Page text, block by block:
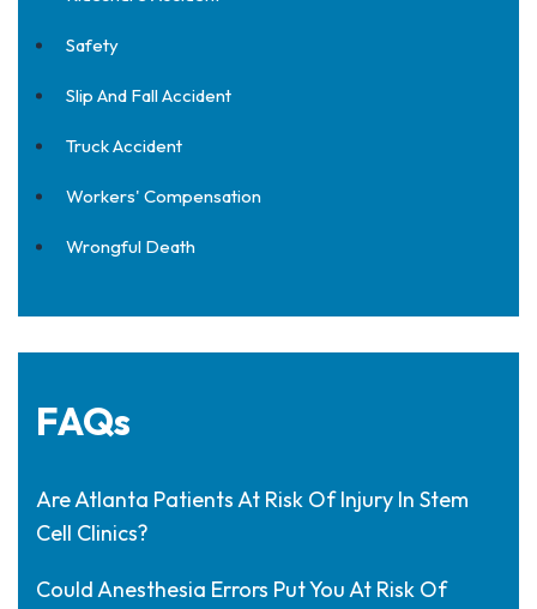
Safety
Slip And Fall Accident
Truck Accident
Workers' Compensation
Wrongful Death
FAQs
Are Atlanta Patients At Risk Of Injury In Stem
Cell Clinics?
Could Anesthesia Errors Put You At Risk Of